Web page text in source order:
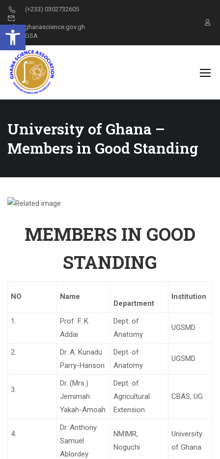
Open toolbar
(+233) 0302732605
info@ghanascience.gov.gh
GSA
University of Ghana –
Members in Good Standing
MEMBERS IN GOOD
STANDING
NO Name
Department
Institution
1.
Prof. F. K.
Addai
Dept. of
Anatomy
UGSMD
2.
Dr. A. Kunadu
Parry-Hanson
Dept. of
Anatomy
UGSMD
3.
Dr. (Mrs.)
Jemimah
Yakah-Amoah
Dept. of
Agricultural
Extension
CBAS, UG
4.
Dr. Anthony
Samuel
Ablordey
NMIMR,
Noguchi
University
of Ghana